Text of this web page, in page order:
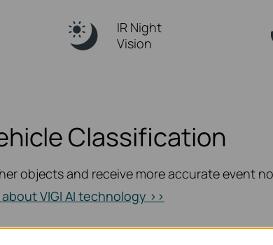
IR Night
Vision
Classification
objects and receive more accurate event
VIGI AI technology >>
Only